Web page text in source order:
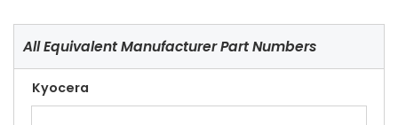
All Equivalent Manufacturer Part Numbers
Kyocera